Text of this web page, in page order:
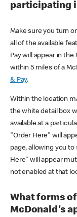
participating
Make sure you turn
all of the available
Pay will appear in
within 5 miles of a
& Pay.
Within the location
the white detail box
available at a
"Order Here" will
page, allowing you
Here" will appear
not enabled at that
What forms
McDonald's